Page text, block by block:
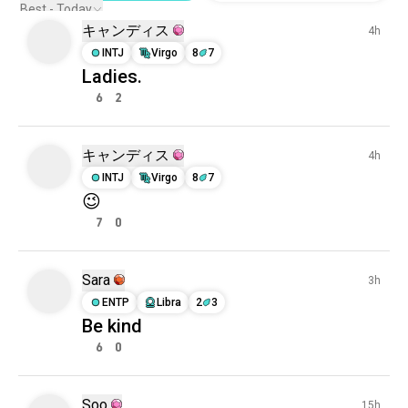
Best - Today
キャンディス
4h
INTJ
Virgo 8 7
Ladies.
6 2
キャンディス
4h
INTJ
Virgo 8 7
😉
7 0
Sara
3h
ENTP
Libra 2 3
Be kind
6 0
Soo 15h